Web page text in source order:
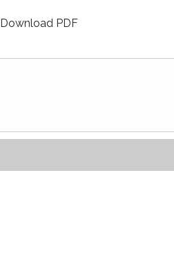
Download PDF